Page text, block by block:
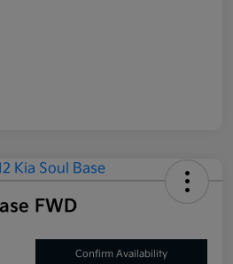
FWD
Confirm Availability